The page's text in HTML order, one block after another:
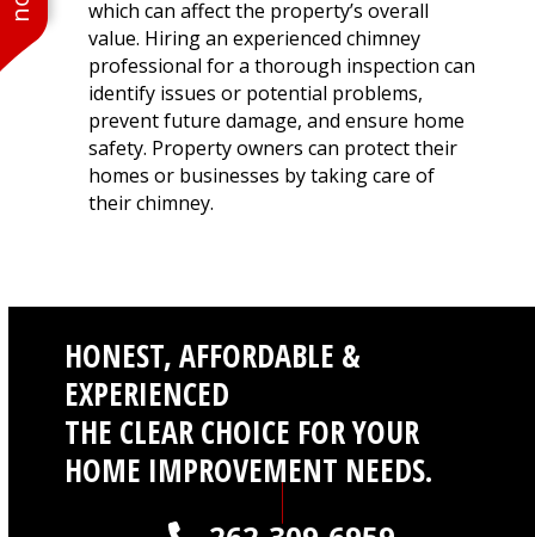
which can affect the property’s overall
value. Hiring an experienced chimney
professional for a thorough inspection can
identify issues or potential problems,
prevent future damage, and ensure home
safety. Property owners can protect their
homes or businesses by taking care of
their chimney.
HONEST, AFFORDABLE &
EXPERIENCED
THE CLEAR CHOICE FOR YOUR
HOME IMPROVEMENT NEEDS.